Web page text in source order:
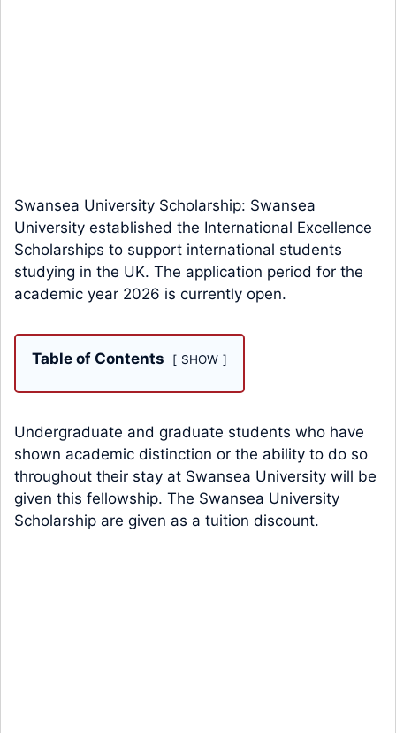
Swansea University Scholarship: Swansea
University established the International Excellence
Scholarships to support international students
studying in the UK. The application period for the
academic year 2026 is currently open.
Table of Contents SHOW
Undergraduate and graduate students who have
shown academic distinction or the ability to do so
throughout their stay at Swansea University will be
given this fellowship. The Swansea University
Scholarship are given as a tuition discount.